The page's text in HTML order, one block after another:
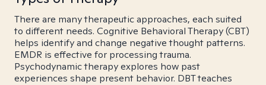
There are many therapeutic approaches, each suited
to different needs. Cognitive Behavioral Therapy (CBT)
helps identify and change negative thought patterns.
EMDR is effective for processing trauma.
Psychodynamic therapy explores how past
experiences shape present behavior. DBT teaches